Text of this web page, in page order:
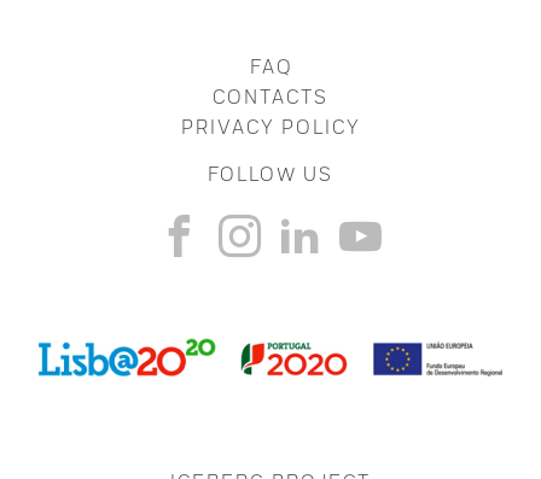
FAQ
CONTACTS
PRIVACY POLICY
FOLLOW US